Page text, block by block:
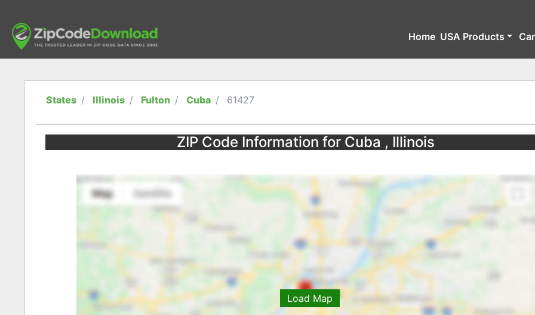
Home USA Products
States Illinois Fulton Cuba 61427
ZIP Code Information for Cuba , Illinois
Load Map